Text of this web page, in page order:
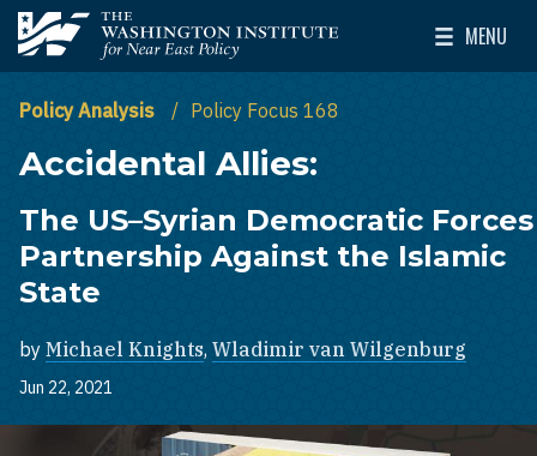
Skip to main content
The Washington Institute for Near East Policy
MENU
Toggle
Policy Analysis Policy Focus 168
Accidental Allies:
The US–Syrian Democratic Forces
Partnership Against the Islamic
State
by Michael Knights, Wladimir van Wilgenburg
Jun 22, 2021